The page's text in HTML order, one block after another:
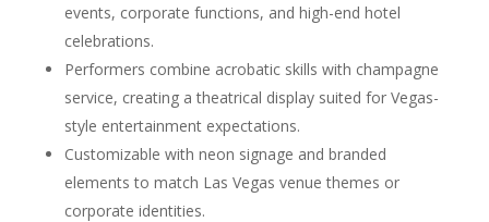
events, corporate functions, and high-end hotel
celebrations.
Performers combine acrobatic skills with champagne
service, creating a theatrical display suited for Vegas-
style entertainment expectations.
Customizable with neon signage and branded
elements to match Las Vegas venue themes or
corporate identities.